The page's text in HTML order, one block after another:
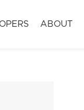
ABOUT